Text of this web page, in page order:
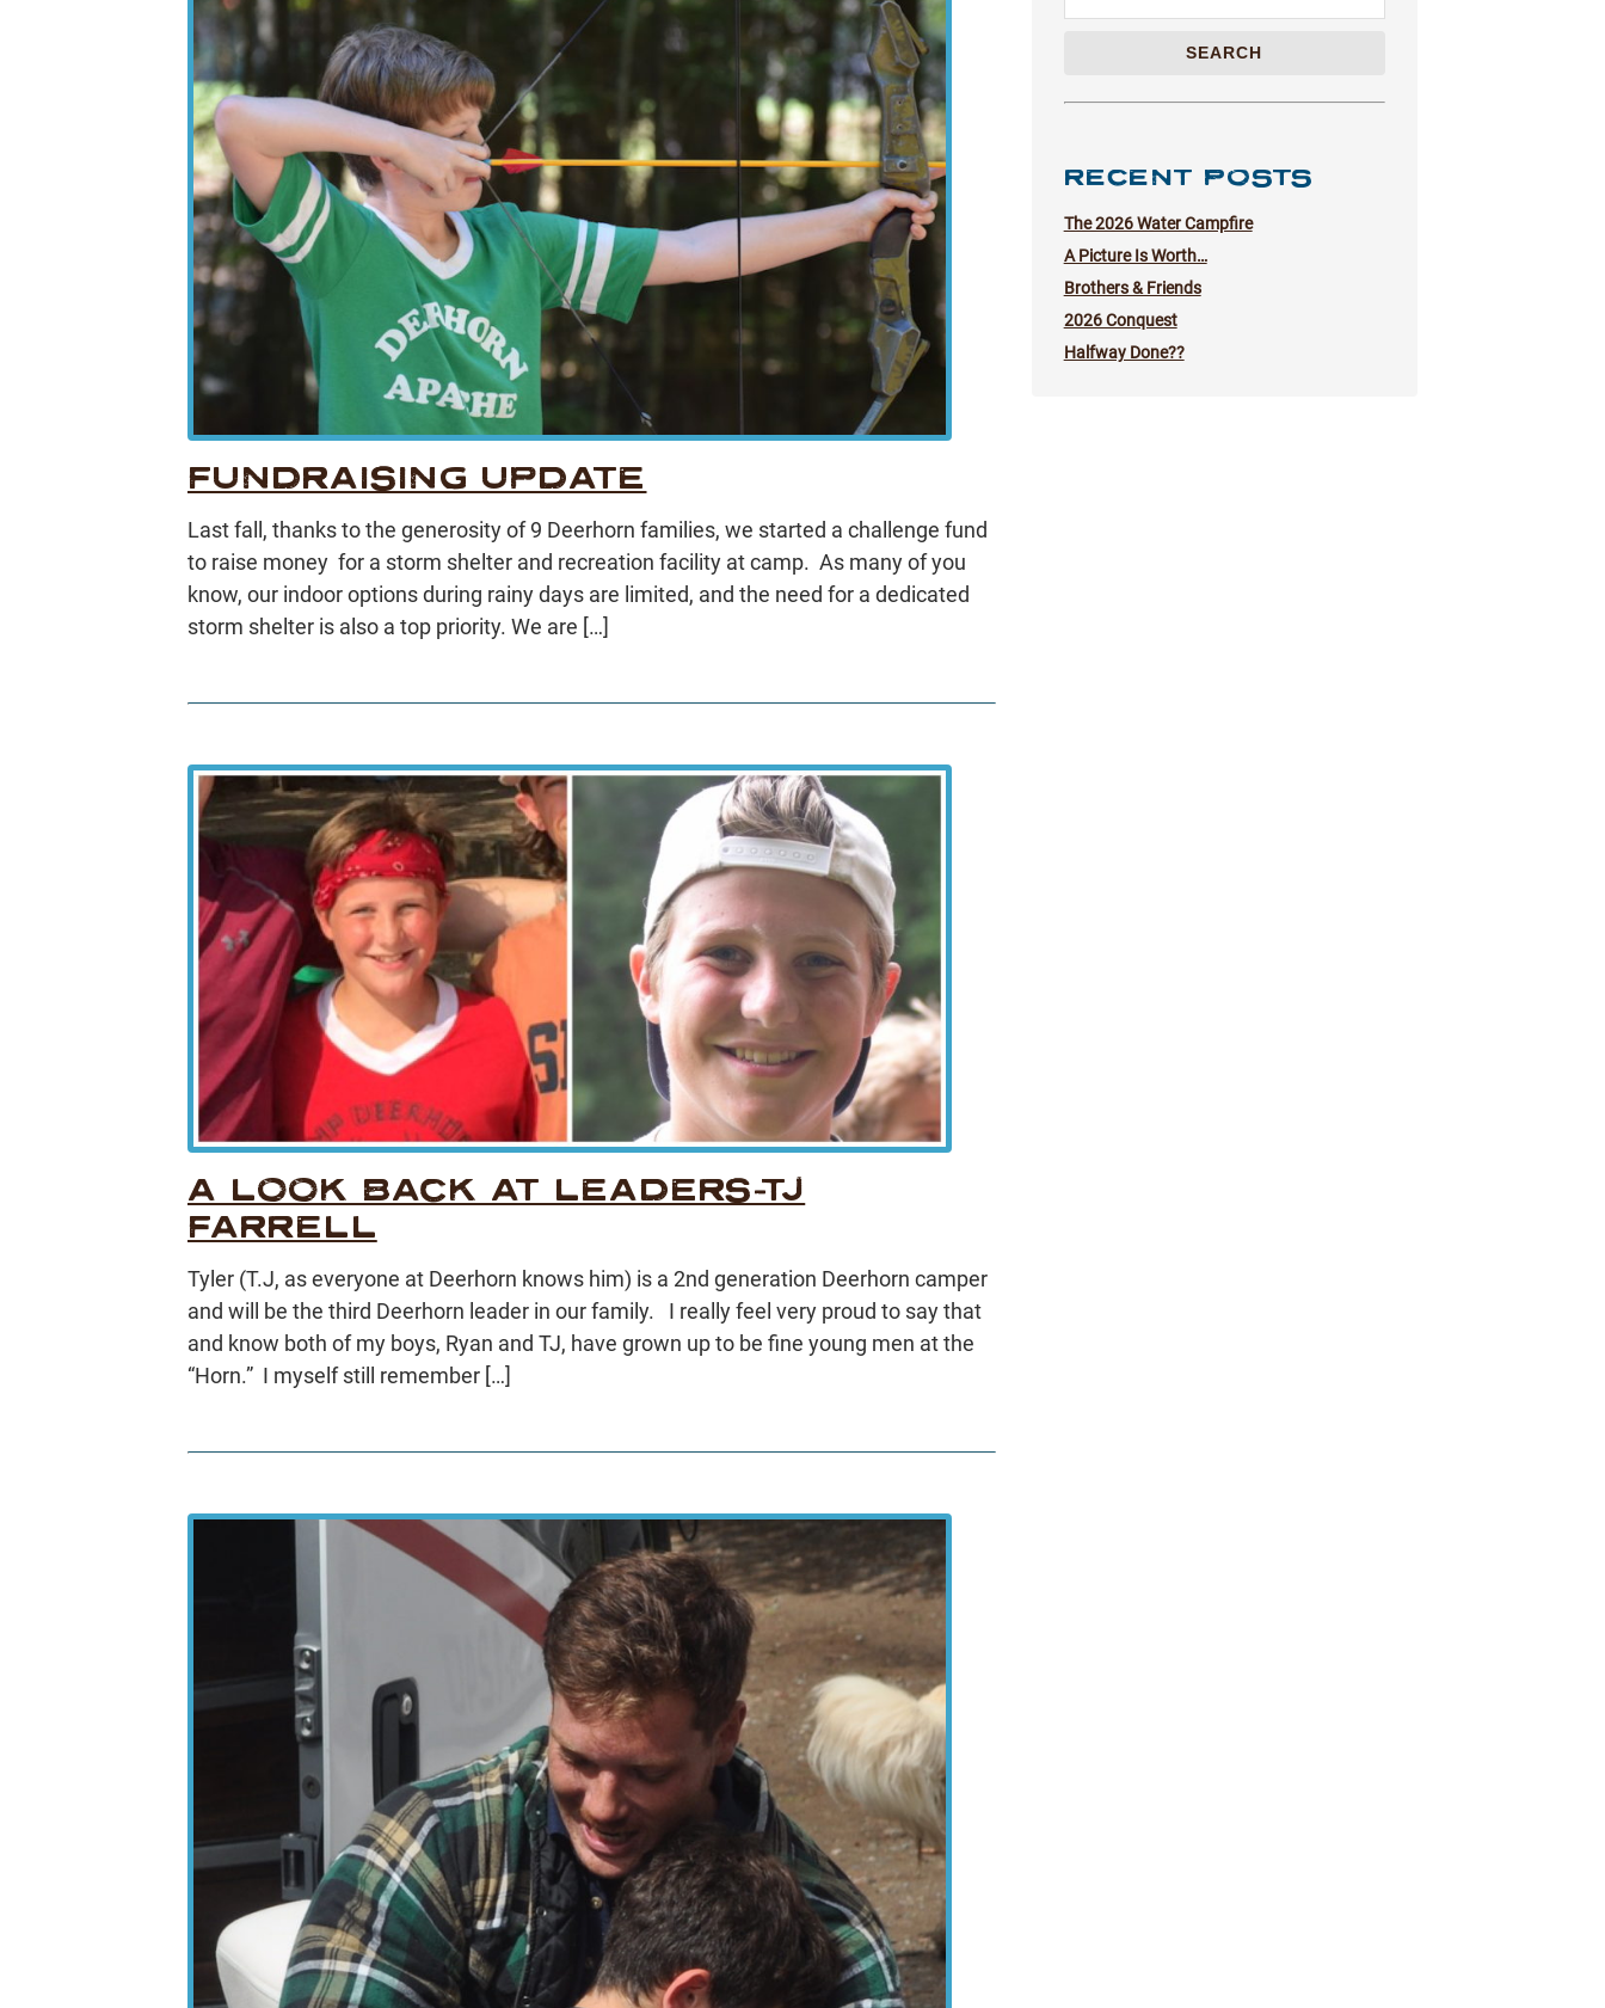
FUNDRAISING UPDATE
Last fall, thanks to the generosity of 9 Deerhorn families, we started a challenge fund
to raise money for a storm shelter and recreation facility at camp. As many of you
know, our indoor options during rainy days are limited, and the need for a dedicated
storm shelter is also a top priority. We are […]
A LOOK BACK AT LEADERS-TJ
FARRELL
Tyler (T.J, as everyone at Deerhorn knows him) is a 2nd generation Deerhorn camper
and will be the third Deerhorn leader in our family. I really feel very proud to say that
and know both of my boys, Ryan and TJ, have grown up to be fine young men at the
“Horn.” I myself still remember […]
SEARCH
RECENT POSTS
The 2026 Water Campfire
A Picture Is Worth…
Brothers & Friends
2026 Conquest
Halfway Done??